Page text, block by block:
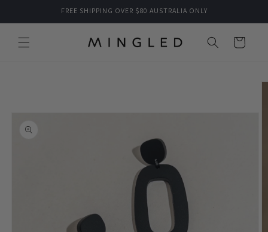
FREE SHIPPING OVER $80 AUSTRALIA ONLY
Cart